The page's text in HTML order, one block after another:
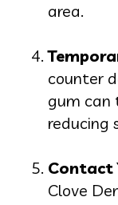
area.
counter
gum can
reducing
Contact
Clove